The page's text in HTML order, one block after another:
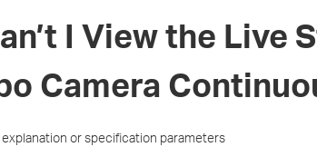
I View the Live
Camera
or specification parameters